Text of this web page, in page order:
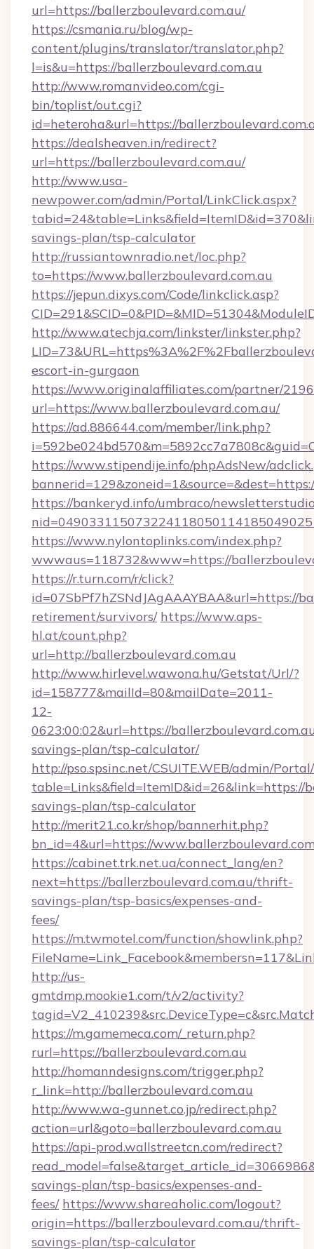
url=https://ballerzboulevard.com.au/
https://csmania.ru/blog/wp-
content/plugins/translator/translator.php?
l=is&u=https://ballerzboulevard.com.au
http://www.romanvideo.com/cgi-
bin/toplist/out.cgi?
id=heteroha&url=https://
https://dealsheaven.in/redirect?
url=https://ballerzboulevard.com.au/
http://www.usa-
newpower.com/admin/Portal/LinkClick.aspx?
savings-plan/tsp-calculator
http://russiantownradio.net/loc.php?
to=https://www.ballerzboulevard.com.au
https://jepun.dixys.com/Code/linkclick.asp?
http://www.atechja.com/linkster/linkster.php?
escort-in-gurgaon
https://www.originalaffiliates.com/partner/
url=https://www.ballerzboulevard.com.au/
https://ad.886644.com/member/link.php?
https://www.stipendije.info/phpAdsNew/
https://bankeryd.info/umbraco/
https://www.nylontoplinks.com/index.php?
wwwaus=118732&www=https://
https://r.turn.com/r/click?
id=07SbPf7hZSNdJAgAAAYBAA&url=https://
retirement/survivors/ https://www.aps-
hl.at/count.php?
url=http://ballerzboulevard.com.au
http://www.hirlevel.wawona.hu/Getstat/Url/?
id=158777&mailId=80&mailDate=2011-
12-
0623:00:02&url=https://
savings-plan/tsp-calculator/
http://pso.spsinc.net/CSUITE.WEB/admin/
table=Links&field=ItemID&id=26&link=https://
savings-plan/tsp-calculator
http://merit21.co.kr/shop/bannerhit.php?
bn_id=4&url=https://
https://cabinet.trk.net.ua/connect_lang/en?
next=https://ballerzboulevard.com.au/thrift-
savings-plan/tsp-basics/expenses-and-
fees/
https://m.twmotel.com/function/showlink.php?
http://us-
gmtdmp.mookie1.com/t/v2/activity?
https://m.gamemeca.com/_return.php?
rurl=https://ballerzboulevard.com.au
http://homanndesigns.com/trigger.php?
r_link=http://ballerzboulevard.com.au
http://www.wa-gunnet.co.jp/redirect.php?
action=url&goto=ballerzboulevard.com.au
https://api-prod.wallstreetcn.com/redirect?
savings-plan/tsp-basics/expenses-and-
fees/ https://www.shareaholic.com/logout?
origin=https://ballerzboulevard.com.au/thrift-
savings-plan/tsp-calculator